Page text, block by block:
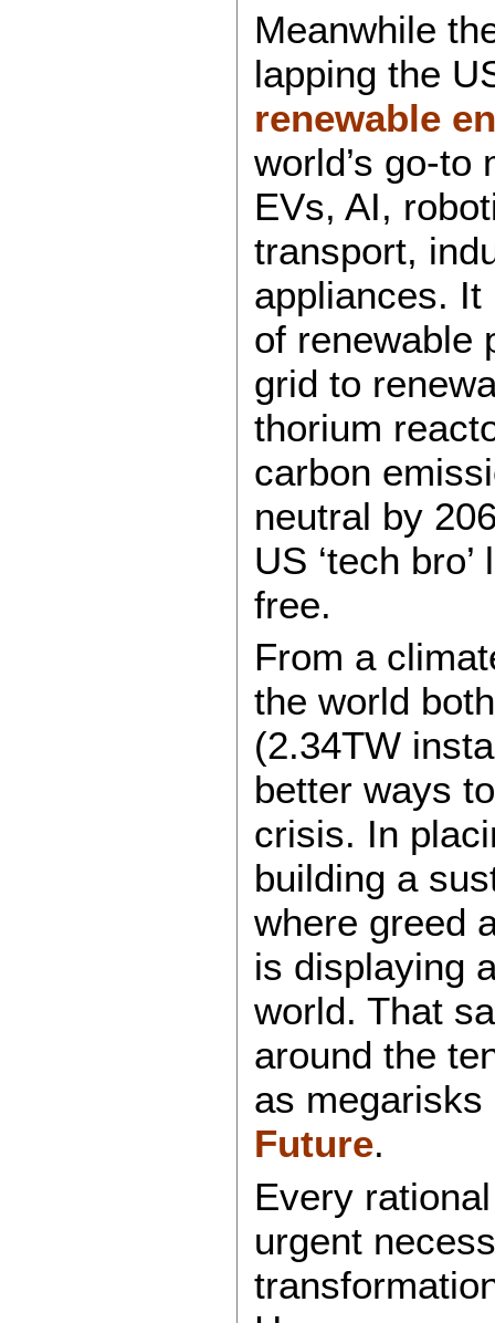
Meanwhile
lapping the
renewable
world’s go-to
EVs, AI,
transport,
appliances.
of renewable
grid to
thorium
carbon
neutral by
US ‘tech
free.
From a
the world
(2.34TW
better ways
crisis. In
building a
where greed
is displaying
world. That
around the
as
Future.
Every
urgent